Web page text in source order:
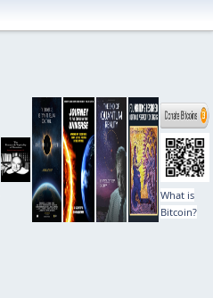
What is
Bitcoin?